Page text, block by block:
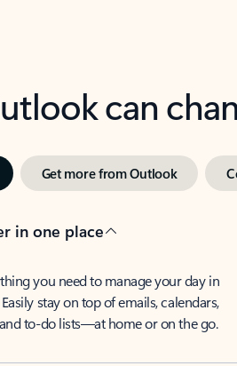
can
Get more from Outlook
in one place
you need to manage your day in
stay on top of emails, calendars,
to-do lists—at home or on the go.